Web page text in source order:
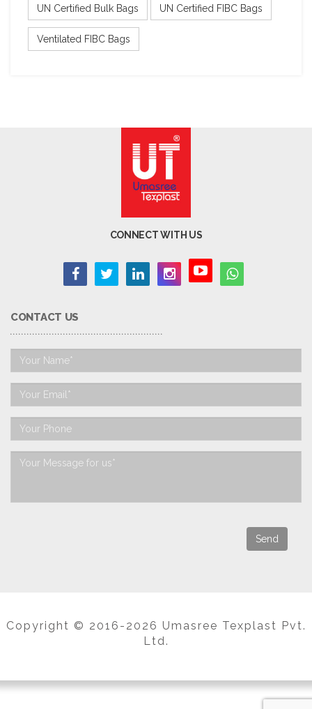
UN Certified Bulk Bags UN Certified FIBC Bags
Ventilated FIBC Bags
CONNECT WITH US
CONTACT US
Copyright © 2016-2026 Umasree Texplast Pvt.
Ltd.